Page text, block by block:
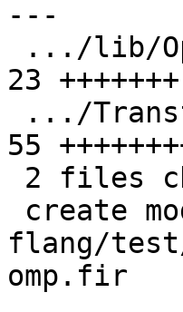
---
23
55
flang/
omp.fir